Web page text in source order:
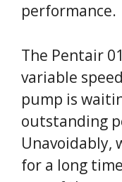
performance.
The Pentair
variable
pump is
outstanding
Unavoidably,
for a long